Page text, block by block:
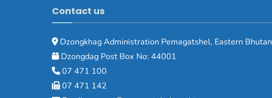
Contact us
Dzongkhag Administration Pemagatshel, Eastern Bhutan
Dzongdag Post Box No: 44001
07 471 100
07 471 142